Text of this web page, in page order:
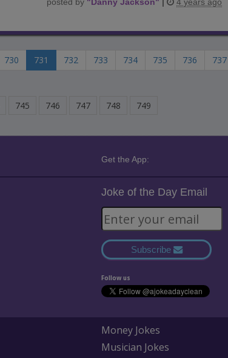
730 731 732 733 734 735 736
737
745 746 747 748 749
Get the App:
Joke of the Day Email
Subscribe
Follow us
Money Jokes
Musician Jokes